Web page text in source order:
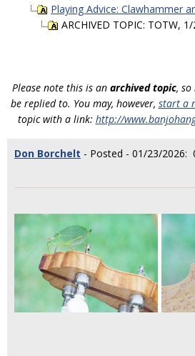
Playing Advice: Clawhammer
ARCHIVED TOPIC: TOTW,
Please note this is an archived topic,
be replied to. You may, however, start a
topic with a link: http://
Don Borchelt - Posted - 01/23/2026: